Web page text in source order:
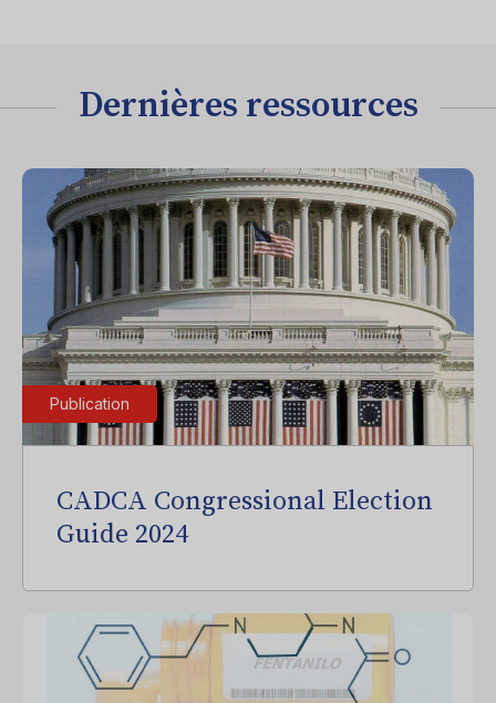
Dernières ressources
Publication
CADCA Congressional Election
Guide 2024